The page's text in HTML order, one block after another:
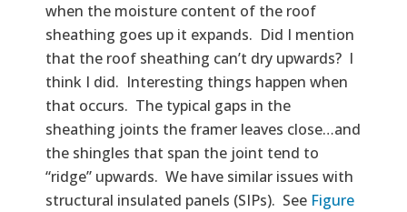
when the moisture content of the roof
sheathing goes up it expands. Did I mention
that the roof sheathing can’t dry upwards? I
think I did. Interesting things happen when
that occurs. The typical gaps in the
sheathing joints the framer leaves close…and
the shingles that span the joint tend to
“ridge” upwards. We have similar issues with
structural insulated panels (SIPs). See Figure